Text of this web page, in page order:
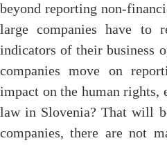
beyond reporting non-
large companies have to
indicators of their business
companies move on
impact on the human rights,
law in Slovenia? That will
companies, there are not